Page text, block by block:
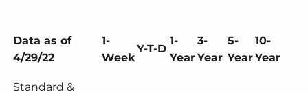
Data as of
4/29/22
1-
Week
Y-T-D
1-
Year
3-
Year
5-
Year
10-
Year
Standard &